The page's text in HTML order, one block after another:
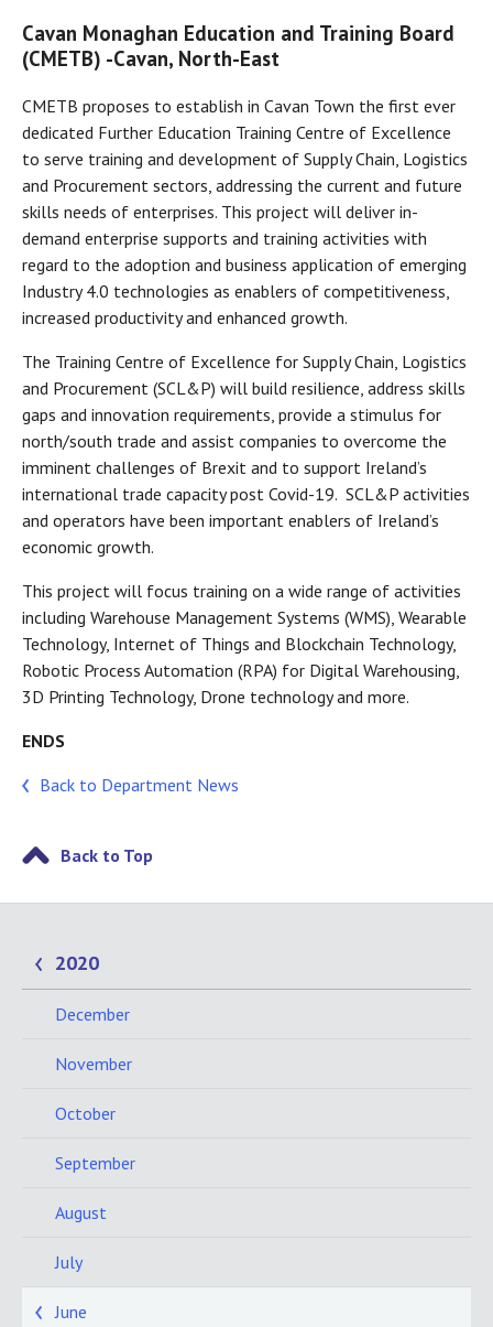
Cavan Monaghan Education and Training Board
(CMETB) -Cavan, North-East
CMETB proposes to establish in Cavan Town the first ever
dedicated Further Education Training Centre of Excellence
to serve training and development of Supply Chain, Logistics
and Procurement sectors, addressing the current and future
skills needs of enterprises. This project will deliver in-
demand enterprise supports and training activities with
regard to the adoption and business application of emerging
Industry 4.0 technologies as enablers of competitiveness,
increased productivity and enhanced growth.
The Training Centre of Excellence for Supply Chain, Logistics
and Procurement (SCL&P) will build resilience, address skills
gaps and innovation requirements, provide a stimulus for
north/south trade and assist companies to overcome the
imminent challenges of Brexit and to support Ireland’s
international trade capacity post Covid-19. SCL&P activities
and operators have been important enablers of Ireland’s
economic growth.
This project will focus training on a wide range of activities
including Warehouse Management Systems (WMS), Wearable
Technology, Internet of Things and Blockchain Technology,
Robotic Process Automation (RPA) for Digital Warehousing,
3D Printing Technology, Drone technology and more.
ENDS
Back to Department News
Back to Top
2020
December
November
October
September
August
July
June